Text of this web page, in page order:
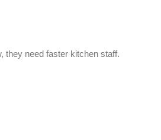
they need faster kitchen staff.